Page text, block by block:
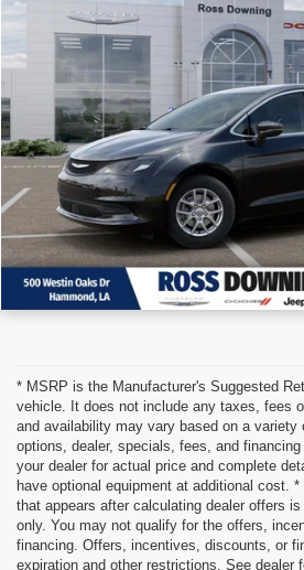
VIN:2C4RC1CG3TR255040Stock: 4-
In Stock
More
CONFIRM
VIEW VEHICLE
CALL: 985-254-
* MSRP is the Manufacturer's Suggested
vehicle. It does not include any taxes, fees
and availability may vary based on a variety
options, dealer, specials, fees, and
your dealer for actual price and complete
have optional equipment at additional cost.
that appears after calculating dealer offers is
only. You may not qualify for the offers,
financing. Offers, incentives, discounts, or
expiration and other restrictions. See dealer